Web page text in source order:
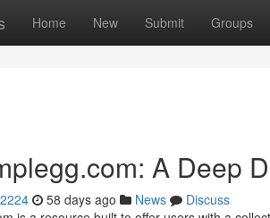
Home New Submit Groups
A Deep
58 days ago News
Discuss